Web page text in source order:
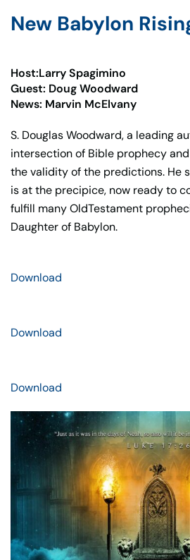
New Babylon
Host:Larry Spagimino
Guest: Doug Woodward
News: Marvin McElvany
S. Douglas Woodward, a leading
intersection of Bible prophecy
the validity of the predictions. He
is at the precipice, now ready to
fulfill many OldTestament
Daughter of Babylon.
Download
Download
Download